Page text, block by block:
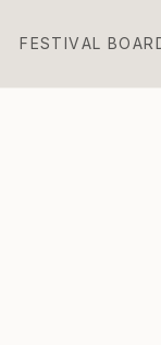
FESTIVAL BOAR